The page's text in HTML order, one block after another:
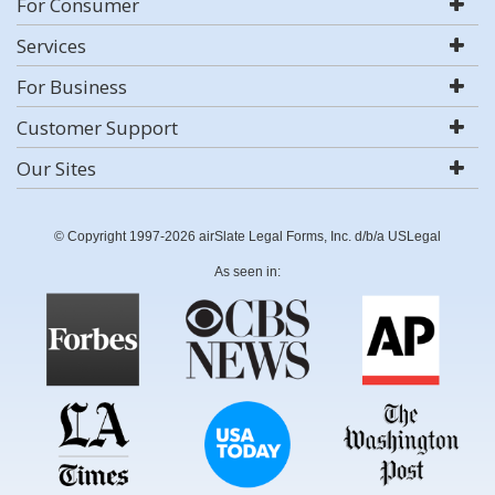
Services
For Business
Customer Support
Our Sites
© Copyright 1997-2026 airSlate Legal Forms, Inc. d/b/a USLegal
As seen in: